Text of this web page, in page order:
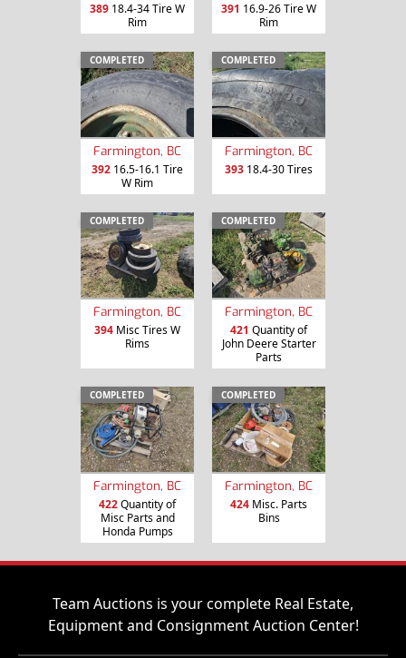
389 18.4-34 Tire W
Rim
391 16.9-26 Tire W
Rim
COMPLETED
Farmington, BC
392 16.5-16.1 Tire
W Rim
COMPLETED
Farmington, BC
393 18.4-30 Tires
COMPLETED
Farmington, BC
394 Misc Tires W
Rims
COMPLETED
Farmington, BC
421 Quantity of
John Deere Starter
Parts
COMPLETED
Farmington, BC
422Quantity of
Misc Parts and
Honda Pumps
COMPLETED
Farmington, BC
424 Misc. Parts
Bins
Team Auctions is your complete Real Estate,
Equipment and Consignment Auction Center!